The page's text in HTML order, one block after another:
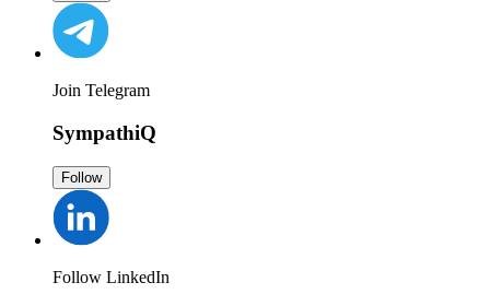
Join Telegram
SympathiQ
Follow
Follow LinkedIn